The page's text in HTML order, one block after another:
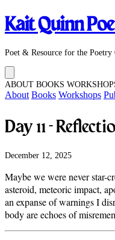
Kait Quinn
Poet & Resource for the
ABOUT BOOKS
About Books Workshops
Day 11 -
December 12, 2025
Maybe we were never star-
asteroid, meteoric impact,
an expanse of warnings I
body are echoes of